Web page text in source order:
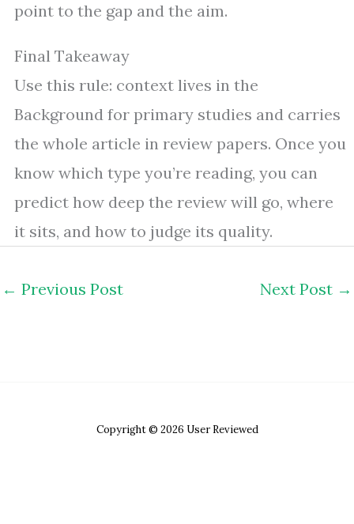
point to the gap and the aim.
Final Takeaway
Use this rule: context lives in the
Background for primary studies and carries
the whole article in review papers. Once you
know which type you’re reading, you can
predict how deep the review will go, where
it sits, and how to judge its quality.
← Previous Post Next Post →
Copyright © 2026 User Reviewed